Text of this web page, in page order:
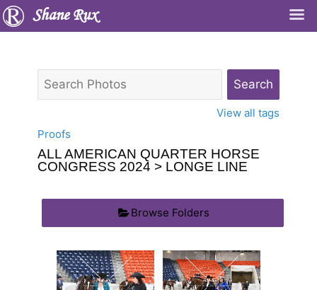
Shane Rux
View all tags
Proofs
ALL AMERICAN QUARTER HORSE
CONGRESS 2024 > LONGE LINE
Browse Folders